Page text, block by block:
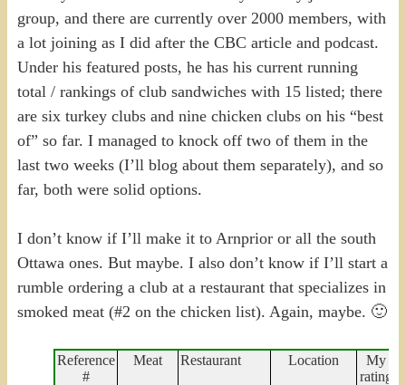
group, and there are currently over 2000 members, with
a lot joining as I did after the CBC article and podcast.
Under his featured posts, he has his current running
total / rankings of club sandwiches with 15 listed; there
are six turkey clubs and nine chicken clubs on his “best
of” so far. I managed to knock off two of them in the
last two weeks (I’ll blog about them separately), and so
far, both were solid options.
I don’t know if I’ll make it to Arnprior or all the south
Ottawa ones. But maybe. I also don’t know if I’ll start a
rumble ordering a club at a restaurant that specializes in
smoked meat (#2 on the chicken list). Again, maybe. 🙂
Reference
#
Meat Restaurant Location
My
rating